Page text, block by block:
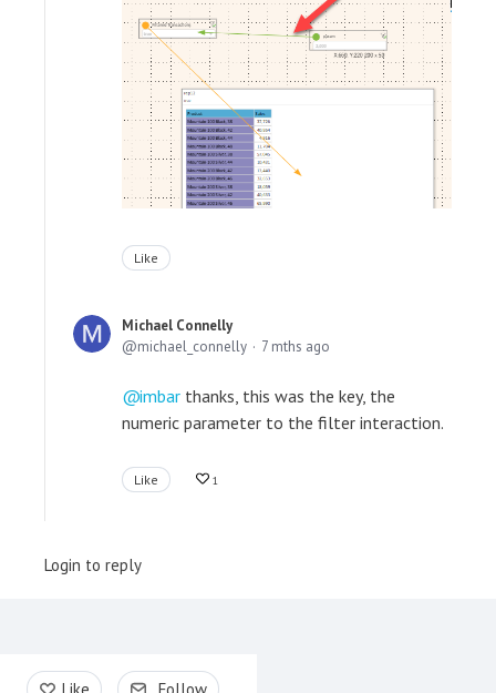
Like
Michael Connelly
michael_connelly
7 mths ago
imbar thanks, this was the key, the
numeric parameter to the filter interaction.
Like 1
Login to reply
Content aside